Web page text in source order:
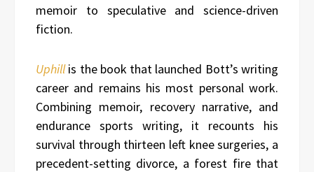
memoir to speculative and science-driven
fiction.
Uphill is the book that launched Bott’s writing
career and remains his most personal work.
Combining memoir, recovery narrative, and
endurance sports writing, it recounts his
survival through thirteen left knee surgeries, a
precedent-setting divorce, a forest fire that